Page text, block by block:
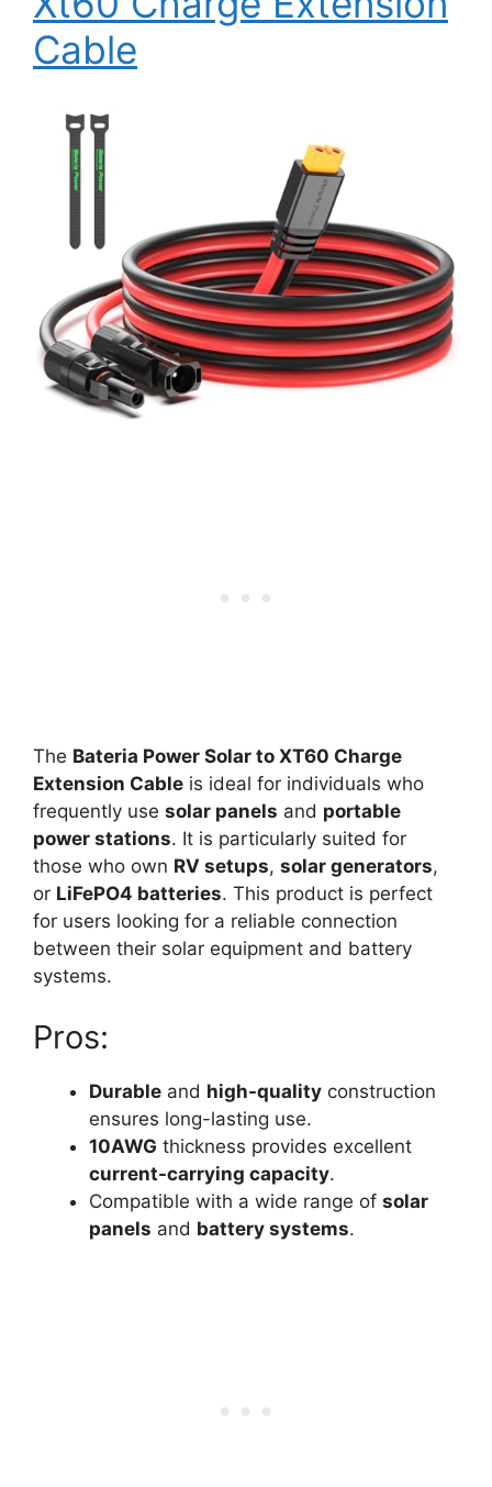
Cable
The Bateria Power Solar to XT60 Charge
Extension Cable is ideal for individuals who
frequently use solar panels and portable
power stations. It is particularly suited for
those who own RV setups, solar generators,
or LiFePO4 batteries. This product is perfect
for users looking for a reliable connection
between their solar equipment and battery
systems.
Pros:
Durable and high-quality construction
ensures long-lasting use.
10AWG thickness provides excellent
current-carrying capacity.
Compatible with a wide range of solar
panels and battery systems.